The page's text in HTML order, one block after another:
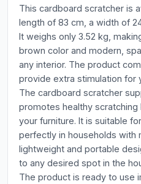
This cardboard scratcher is
length of 83 cm, a width of
It weighs only 3.52 kg,
brown color and modern,
any interior. The product
provide extra stimulation for
The cardboard scratcher
promotes healthy
your furniture. It is suitable
perfectly in households with
lightweight and portable
to any desired spot in the
The product is ready to use